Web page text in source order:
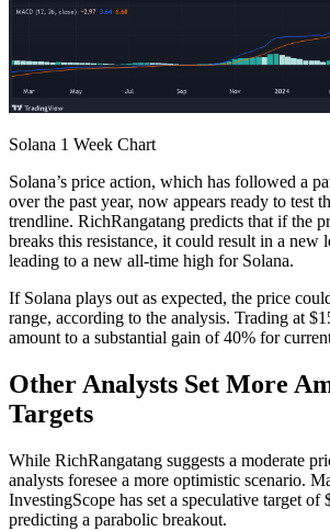
Solana 1 Week Chart
Solana’s price action, which has followed a
over the past year, now appears ready to test
trendline. RichRangatang predicts that if the
breaks this resistance, it could result in a new
leading to a new all-time high for Solana.
If Solana plays out as expected, the price
range, according to the analysis. Trading at
amount to a substantial gain of 40% for
Other Analysts Set More
Targets
While RichRangatang suggests a moderate
analysts foresee a more optimistic scenario.
InvestingScope has set a speculative target of
predicting a parabolic breakout.